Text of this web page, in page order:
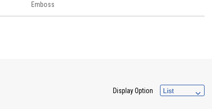
Emboss
Display Option